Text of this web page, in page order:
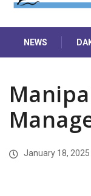
NEWS
January 18, 2025